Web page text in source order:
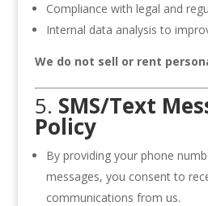
Compliance with legal and
Internal data analysis to
We do not sell or rent
5. SMS/Text
Policy
By providing your phone
messages, you consent to
communications from us.